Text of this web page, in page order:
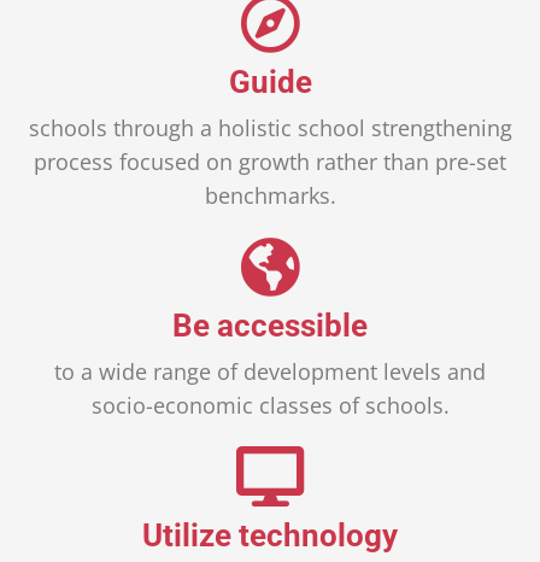
Guide
schools through a holistic school strengthening
process focused on growth rather than pre-set
benchmarks.
Be accessible
to a wide range of development levels and
socio-economic classes of schools.
Utilize technology